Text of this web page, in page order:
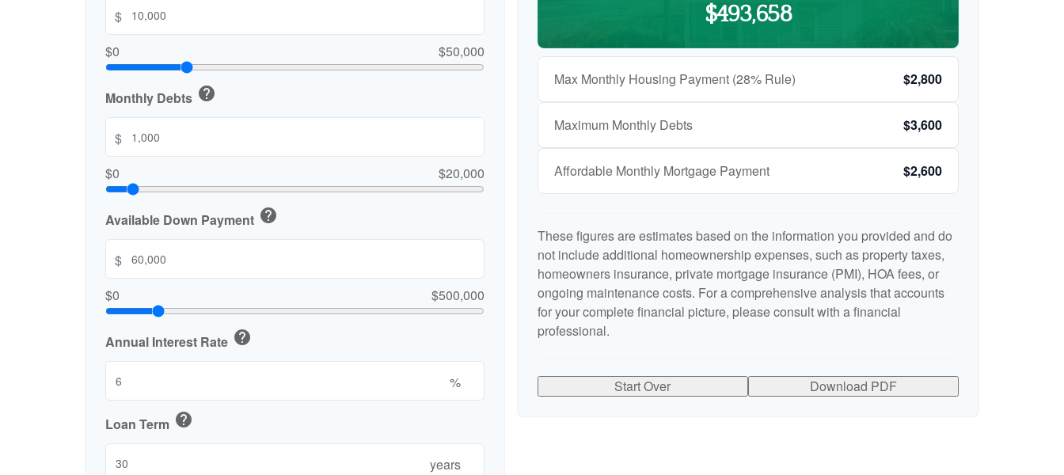
$
$0
$50,000
Monthly Debts help
$
$0
$20,000
Available Down Payment help
$
$0
$500,000
Annual Interest Rate help
%
Loan Term help
years
$493,658
Max Monthly Housing Payment (28% Rule) $2,800
Maximum Monthly Debts $3,600
Affordable Monthly Mortgage Payment $2,600
These figures are estimates based on the information you provided and do
not include additional homeownership expenses, such as property taxes,
homeowners insurance, private mortgage insurance (PMI), HOA fees, or
ongoing maintenance costs. For a comprehensive analysis that accounts
for your complete financial picture, please consult with a financial
professional.
Start Over Download PDF